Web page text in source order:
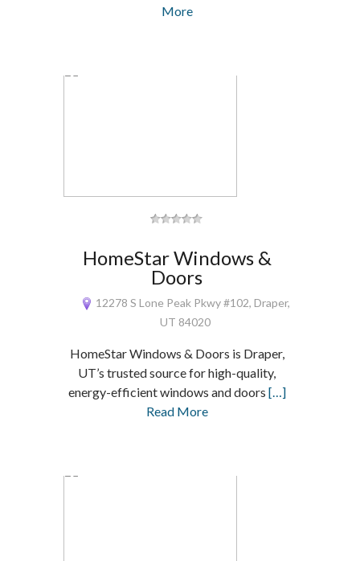
More
HomeStar Windows &
Doors
12278 S Lone Peak Pkwy #102, Draper,
UT 84020
HomeStar Windows & Doors is Draper,
UT’s trusted source for high-quality,
energy-efficient windows and doors […]
Read More